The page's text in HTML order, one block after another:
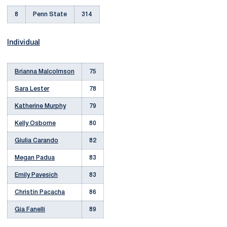
8 Penn State 314
Individual
Brianna Malcolmson 75
Sara Lester 78
Katherine Murphy 79
Kelly Osborne 80
Giulia Carando 82
Megan Padua 83
Emily Pavesich 83
Christin Pacacha 86
Gia Fanelli 89